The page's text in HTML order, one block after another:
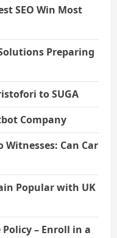
SEO Win Most
Preparing
to SUGA
Company
Can Car
Popular with UK
– Enroll in a